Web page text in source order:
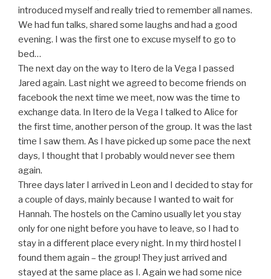
introduced myself and really tried to remember all names.
We had fun talks, shared some laughs and had a good
evening. I was the first one to excuse myself to go to
bed…
The next day on the way to Itero de la Vega I passed
Jared again. Last night we agreed to become friends on
facebook the next time we meet, now was the time to
exchange data. In Itero de la Vega I talked to Alice for
the first time, another person of the group. It was the last
time I saw them. As I have picked up some pace the next
days, I thought that I probably would never see them
again.
Three days later I arrived in Leon and I decided to stay for
a couple of days, mainly because I wanted to wait for
Hannah. The hostels on the Camino usually let you stay
only for one night before you have to leave, so I had to
stay in a different place every night. In my third hostel I
found them again – the group! They just arrived and
stayed at the same place as I. Again we had some nice